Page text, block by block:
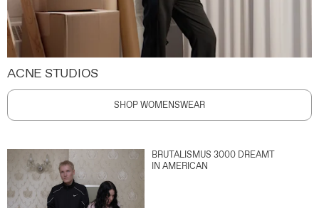
ACNE STUDIOS
SHOP WOMENSWEAR
BRUTALISMUS 3000 DREAMT
IN AMERICAN